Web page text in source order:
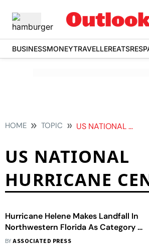
BUSINESSMONEYTRAVELLEREATS
HOME TOPIC US NATIONAL HURRICANE CENTRE
US NATIONAL
HURRICANE
Hurricane Helene Makes Landfall In
Northwestern Florida As Category 4
Hurricane
BYASSOCIATED PRESS